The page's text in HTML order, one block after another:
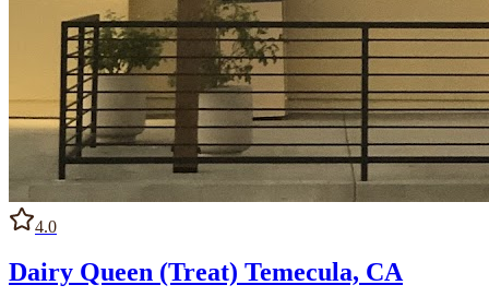
4.0
Dairy Queen (Treat) Temecula, CA